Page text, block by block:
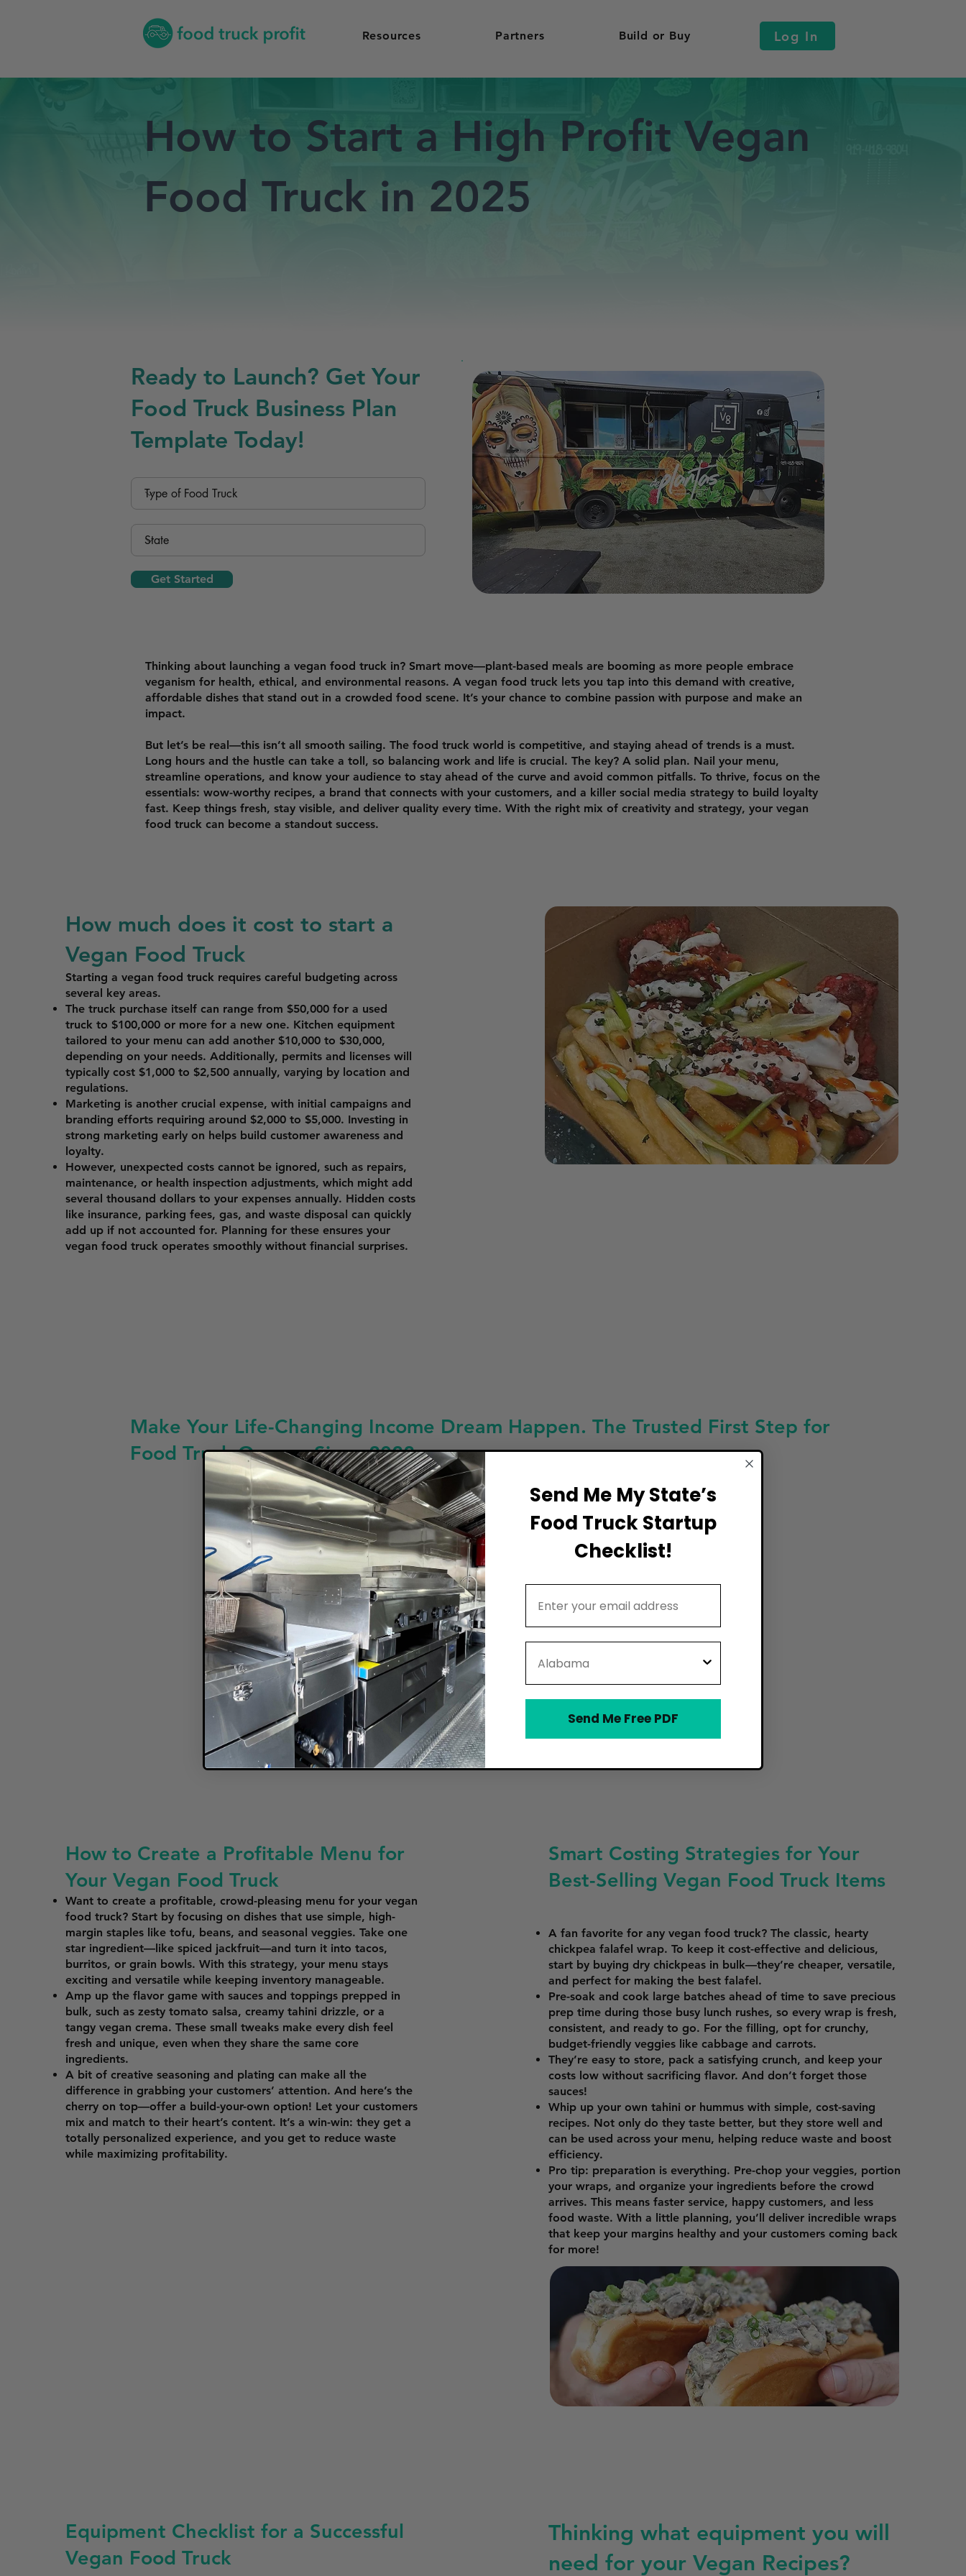
Resources Partners Build or Buy Log In
How to Start a High Profit Vegan
Food Truck in 2025
Ready to Launch? Get Your
Food Truck Business Plan
Template Today!
Get Started
Thinking about launching a vegan food truck in? Smart move—plant-based meals are booming as more people embrace
veganism for health, ethical, and environmental reasons. A vegan food truck lets you tap into this demand with creative,
affordable dishes that stand out in a crowded food scene. It’s your chance to combine passion with purpose and make an
impact.
But let’s be real—this isn’t all smooth sailing. The food truck world is competitive, and staying ahead of trends is a must.
Long hours and the hustle can take a toll, so balancing work and life is crucial. The key? A solid plan. Nail your menu,
streamline operations, and know your audience to stay ahead of the curve and avoid common pitfalls. To thrive, focus on the
essentials: wow-worthy recipes, a brand that connects with your customers, and a killer social media strategy to build loyalty
fast. Keep things fresh, stay visible, and deliver quality every time. With the right mix of creativity and strategy, your vegan
food truck can become a standout success.
How much does it cost to start a
Vegan Food Truck
Starting a vegan food truck requires careful budgeting across
several key areas.
The truck purchase itself can range from $50,000 for a used
truck to $100,000 or more for a new one. Kitchen equipment
tailored to your menu can add another $10,000 to $30,000,
depending on your needs. Additionally, permits and licenses will
typically cost $1,000 to $2,500 annually, varying by location and
regulations.
Marketing is another crucial expense, with initial campaigns and
branding efforts requiring around $2,000 to $5,000. Investing in
strong marketing early on helps build customer awareness and
loyalty.
However, unexpected costs cannot be ignored, such as repairs,
maintenance, or health inspection adjustments, which might add
several thousand dollars to your expenses annually. Hidden costs
like insurance, parking fees, gas, and waste disposal can quickly
add up if not accounted for. Planning for these ensures your
vegan food truck operates smoothly without financial surprises.
Make Your Life-Changing Income Dream Happen. The Trusted First Step for
Food Truck Owners Since 2022
How to Create a Profitable Menu for
Your Vegan Food Truck
Want to create a profitable, crowd-pleasing menu for your vegan
food truck? Start by focusing on dishes that use simple, high-
margin staples like tofu, beans, and seasonal veggies. Take one
star ingredient—like spiced jackfruit—and turn it into tacos,
burritos, or grain bowls. With this strategy, your menu stays
exciting and versatile while keeping inventory manageable.
Amp up the flavor game with sauces and toppings prepped in
bulk, such as zesty tomato salsa, creamy tahini drizzle, or a
tangy vegan crema. These small tweaks make every dish feel
fresh and unique, even when they share the same core
ingredients.
A bit of creative seasoning and plating can make all the
difference in grabbing your customers’ attention. And here’s the
cherry on top—offer a build-your-own option! Let your customers
mix and match to their heart’s content. It’s a win-win: they get a
totally personalized experience, and you get to reduce waste
while maximizing profitability.
Smart Costing Strategies for Your
Best-Selling Vegan Food Truck Items
A fan favorite for any vegan food truck? The classic, hearty
chickpea falafel wrap. To keep it cost-effective and delicious,
start by buying dry chickpeas in bulk—they’re cheaper, versatile,
and perfect for making the best falafel.
Pre-soak and cook large batches ahead of time to save precious
prep time during those busy lunch rushes, so every wrap is fresh,
consistent, and ready to go. For the filling, opt for crunchy,
budget-friendly veggies like cabbage and carrots.
They’re easy to store, pack a satisfying crunch, and keep your
costs low without sacrificing flavor. And don’t forget those
sauces!
Whip up your own tahini or hummus with simple, cost-saving
recipes. Not only do they taste better, but they store well and
can be used across your menu, helping reduce waste and boost
efficiency.
Pro tip: preparation is everything. Pre-chop your veggies, portion
your wraps, and organize your ingredients before the crowd
arrives. This means faster service, happy customers, and less
food waste. With a little planning, you’ll deliver incredible wraps
that keep your margins healthy and your customers coming back
for more!
Equipment Checklist for a Successful
Vegan Food Truck
Thinking what equipment you will
need for your Vegan Recipes?
Send Me My State’s
Food Truck Startup
Checklist!
Send Me Free PDF